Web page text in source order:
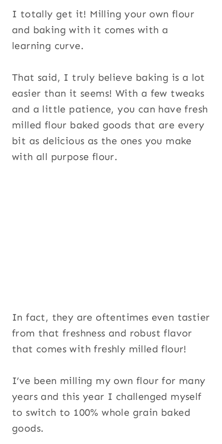
I totally get it! Milling your own flour
and baking with it comes with a
learning curve.
That said, I truly believe baking is a lot
easier than it seems! With a few tweaks
and a little patience, you can have fresh
milled flour baked goods that are every
bit as delicious as the ones you make
with all purpose flour.
In fact, they are oftentimes even tastier
from that freshness and robust flavor
that comes with freshly milled flour!
I’ve been milling my own flour for many
years and this year I challenged myself
to switch to 100% whole grain baked
goods.